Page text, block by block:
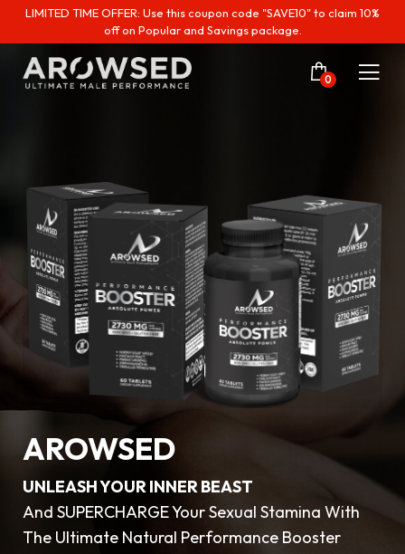
LIMITED TIME OFFER: Use this coupon code "SAVE10" to claim 10%
off on Popular and Savings package.
0
AROWSED
UNLEASH YOUR INNER BEAST
And SUPERCHARGE Your Sexual Stamina With
The Ultimate Natural Performance Booster